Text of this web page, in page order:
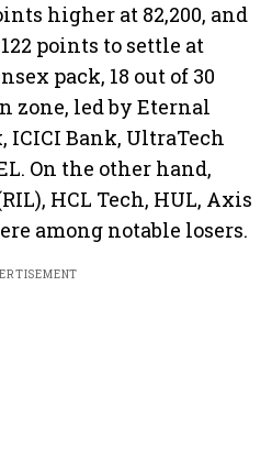
higher at 82,200, and
points to settle at
pack, 18 out of 30
zone, led by Eternal
ICICI Bank, UltraTech
On the other hand,
HCL Tech, HUL, Axis
among notable losers.